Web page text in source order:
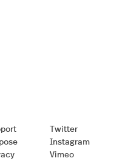
Twitter
Instagram
Vimeo